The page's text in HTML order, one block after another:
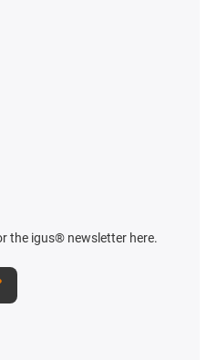
the igus® newsletter here.